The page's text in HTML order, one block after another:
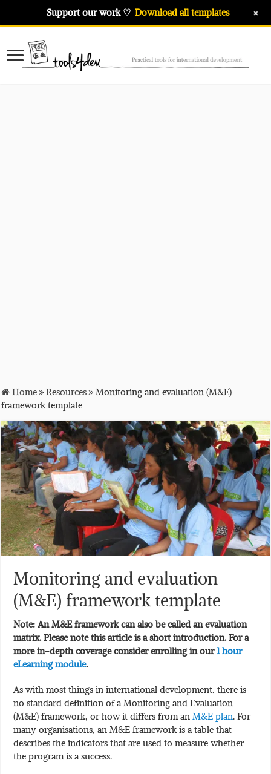
Home»Resources»Monitoring and evaluation (M&E)
framework template
Monitoring and evaluation
(M&E) framework template
Note: An M&E framework can also be called an evaluation
matrix. Please note this article is a short introduction. For a
more in-depth coverage consider enrolling in our1 hour
eLearning module.
As with most things in international development, there is
no standard definition of a Monitoring and Evaluation
(M&E) framework, or how it differs from anM&E plan. For
many organisations, an M&E framework is a table that
describes the indicators that are used to measure whether
the program is a success.
Support our work ♡ Download all templates +